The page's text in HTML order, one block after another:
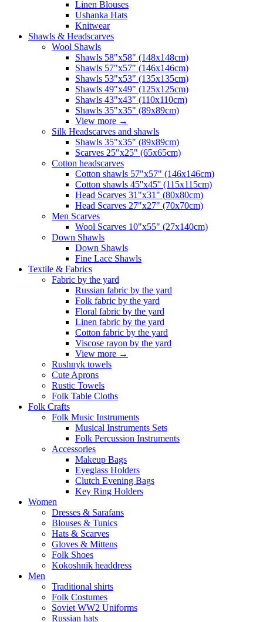
Linen Blouses
Ushanka Hats
Knitwear
Shawls & Headscarves
Wool Shawls
Shawls 58"x58" (148x148cm)
Shawls 57"x57" (146x146cm)
Shawls 53"x53" (135x135cm)
Shawls 49"x49" (125x125cm)
Shawls 43"x43" (110x110cm)
Shawls 35"x35" (89x89cm)
View more →
Silk Headscarves and shawls
Shawls 35"x35" (89x89cm)
Scarves 25"x25" (65x65cm)
Сotton headscarves
Cotton shawls 57"x57" (146x146cm)
Cotton shawls 45''x45'' (115x115cm)
Head Scarves 31"x31" (80x80cm)
Head Scarves 27"x27" (70x70cm)
Men Scarves
Wool Scarves 10"x55" (27x140cm)
Down Shawls
Down Shawls
Fine Lace Shawls
Textile & Fabrics
Fabric by the yard
Russian fabric by the yard
Folk fabric by the yard
Floral fabric by the yard
Linen fabric by the yard
Cotton fabric by the yard
Viscose rayon by the yard
View more →
Rushnyk towels
Cute Aprons
Rustic Towels
Folk Table Cloths
Folk Crafts
Folk Music Instruments
Musical Instruments Sets
Folk Percussion Instruments
Accessories
Makeup Bags
Eyeglass Holders
Clutch Evening Bags
Key Ring Holders
Women
Dresses & Sarafans
Blouses & Tunics
Hats & Scarves
Gloves & Mittens
Folk Shoes
Kokoshnik headdress
Men
Traditional shirts
Folk Costumes
Soviet WW2 Uniforms
Russian hats